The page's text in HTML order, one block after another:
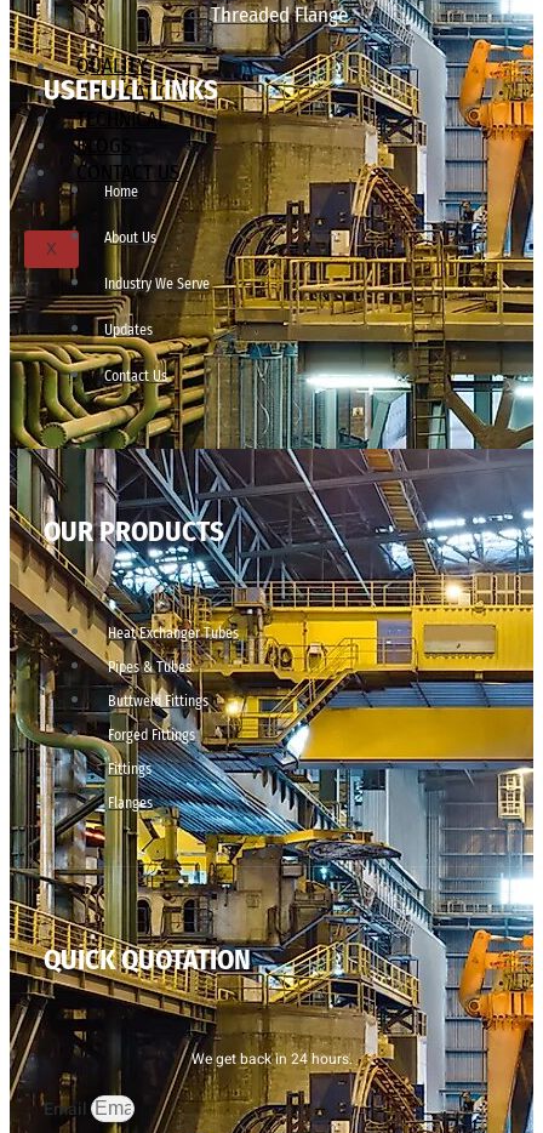
Threaded Flange
QUALITY
APPLICATIONS
TECHNICAL
BLOGS
CONTACT US
X
USEFULL LINKS
Home
About Us
Industry We Serve
Updates
Contact Us
OUR PRODUCTS
Heat Exchanger Tubes
Pipes & Tubes
Buttweld Fittings
Forged Fittings
Fittings
Flanges
QUICK QUOTATION
We get back in 24 hours.
Email